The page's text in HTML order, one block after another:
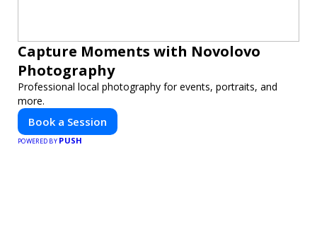
Capture Moments with Novolovo
Photography
Professional local photography for events, portraits, and
more.
Book a Session
POWERED BY PUSH